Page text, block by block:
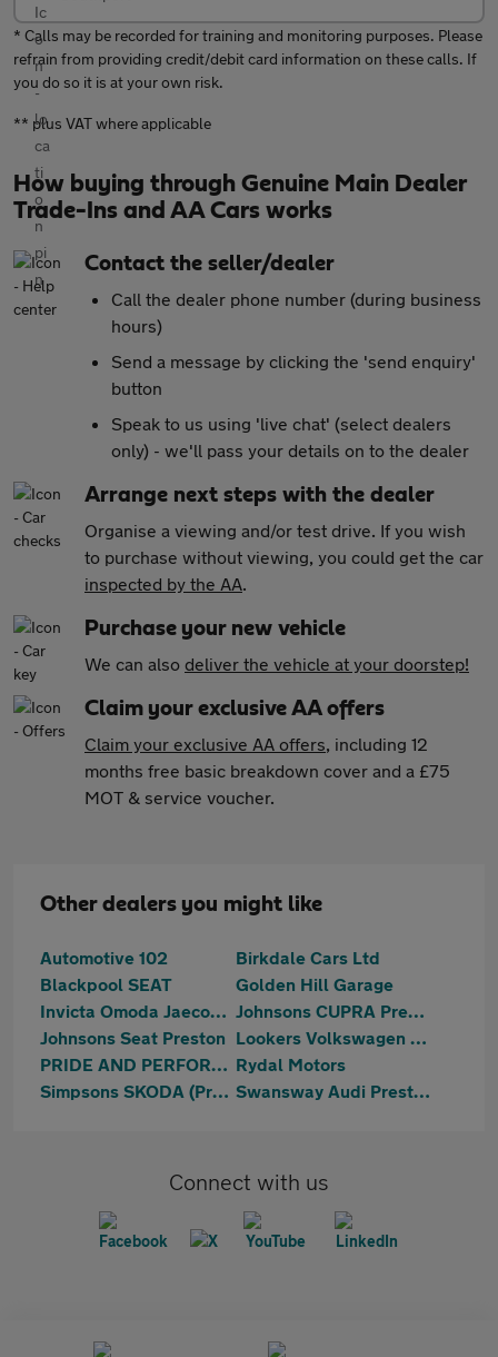
* Calls may be recorded for training and monitoring purposes. Please
refrain from providing credit/debit card information on these calls. If
you do so it is at your own risk.
** plus VAT where applicable
How buying through Genuine Main Dealer
Trade-Ins and AA Cars works
Contact the seller/dealer
Call the dealer phone number (during business
hours)
Send a message by clicking the 'send enquiry'
button
Speak to us using 'live chat' (select dealers
only) - we'll pass your details on to the dealer
Arrange next steps with the dealer
Organise a viewing and/or test drive. If you wish
to purchase without viewing, you could get the car
inspected by the AA.
Purchase your new vehicle
We can also deliver the vehicle at your doorstep!
Claim your exclusive AA offers
Claim your exclusive AA offers, including 12
months free basic breakdown cover and a £75
MOT & service voucher.
Other dealers you might like
Automotive 102
Birkdale Cars Ltd
Blackpool SEAT
Golden Hill Garage
Invicta Omoda Jaecoo Preston
Johnsons CUPRA Preston
Johnsons Seat Preston
Lookers Volkswagen Blackpool
PRIDE AND PERFORMANCE LTD Rydal Motors
Simpsons SKODA (Preston)
Swansway Audi Preston
Connect with us